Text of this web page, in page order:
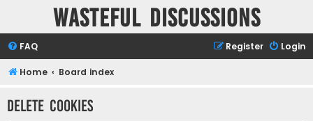
Wasteful Discussions
FAQ Login
Register
Home Board index
Delete cookies